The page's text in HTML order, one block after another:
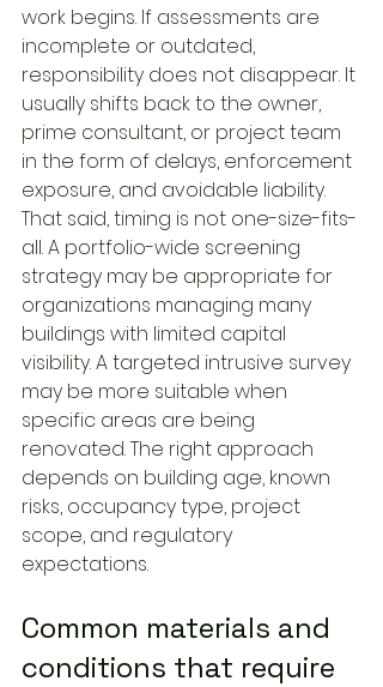
work begins. If assessments are
incomplete or outdated,
responsibility does not disappear. It
usually shifts back to the owner,
prime consultant, or project team
in the form of delays, enforcement
exposure, and avoidable liability.
That said, timing is not one-size-fits-
all. A portfolio-wide screening
strategy may be appropriate for
organizations managing many
buildings with limited capital
visibility. A targeted intrusive survey
may be more suitable when
specific areas are being
renovated. The right approach
depends on building age, known
risks, occupancy type, project
scope, and regulatory
expectations.
Common materials and
conditions that require